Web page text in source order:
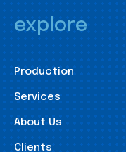
explore
Production
Services
About Us
Clients